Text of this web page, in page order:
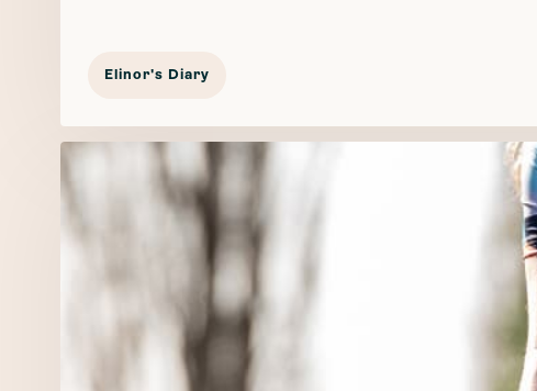
Elinor's Diary